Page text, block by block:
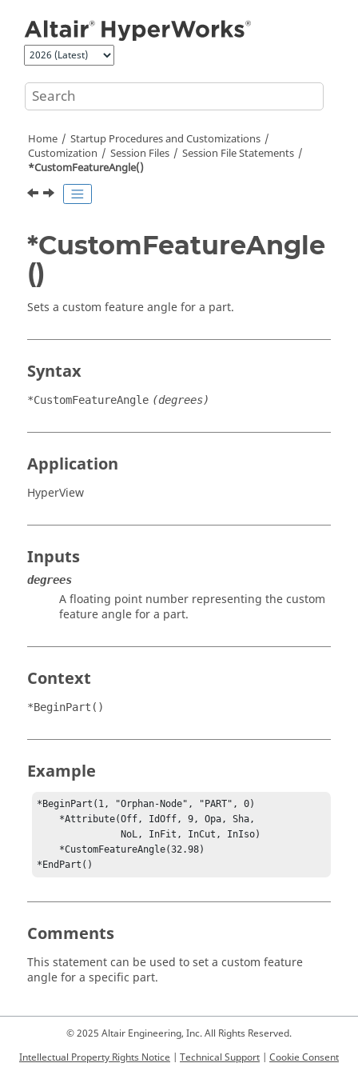
Home
Startup Procedures and Customizations
Customization
Session Files
Session File Statements
*CustomFeatureAngle()
*CustomFeatureAngle
()
Sets a custom feature angle for a part.
Syntax
*CustomFeatureAngle (degrees)
Application
HyperView
Inputs
degrees
A floating point number representing the custom
feature angle for a part.
Context
*BeginPart()
Example
*BeginPart(1, "Orphan-Node", "PART", 0)
*EndPart()
Comments
This statement can be used to set a custom feature
angle for a specific part.
© 2025 Altair Engineering, Inc. All Rights Reserved.
Intellectual Property Rights Notice
Technical Support Cookie Consent